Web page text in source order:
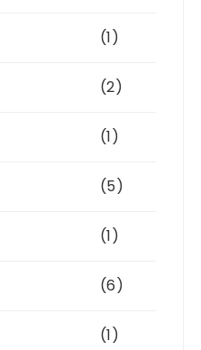
(1)
(2)
(1)
(5)
(1)
(6)
(1)